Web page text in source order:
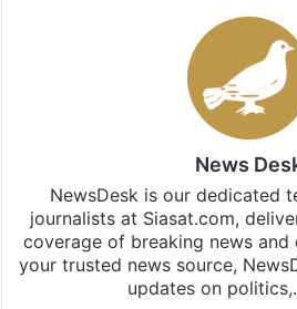
News
NewsDesk is our dedicated
journalists at Siasat.com,
coverage of breaking news
your trusted news source,
updates on